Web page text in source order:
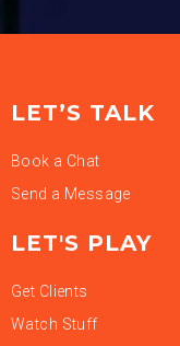
LET’S TALK
Book a Chat
Send a Message
LET'S PLAY
Get Clients
Watch Stuff